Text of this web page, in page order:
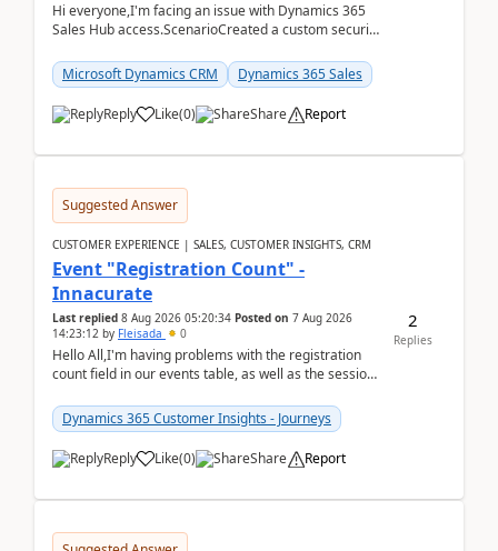
Hi everyone,I'm facing an issue with Dynamics 365
Sales Hub access.ScenarioCreated a custom security
Microsoft Dynamics CRM
Dynamics 365 Sales
Reply Like(0) Share Report
Suggested Answer
CUSTOMER EXPERIENCE | SALES, CUSTOMER INSIGHTS, CRM
Event "Registration Count" -
Innacurate
Last replied 8 Aug 2026 05:20:34 Posted on 7 Aug 2026
14:23:12 by Fleisada 0
Hello All,I'm having problems with the registration
count field in our events table, as well as the session
Dynamics 365 Customer Insights - Journeys
Reply Like(0) Share Report
2
Replies